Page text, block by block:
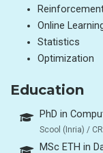
Online
Statistics
Optimization
Education
PhD in
Scool (Inria) /
MSc ETH in